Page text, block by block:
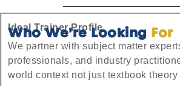
Ideal Trainer Profile
Who We're Looking For
We partner with subject matter
professionals, and industry
world context not just textbook